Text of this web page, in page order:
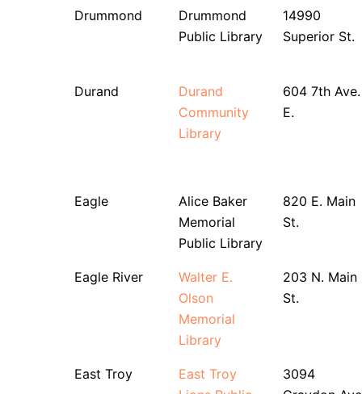
Drummond
Drummond
Public Library
14990
Superior St.
Durand
Durand
Community
Library
604 7th Ave.
E.
Eagle
Alice Baker
Memorial
Public Library
820 E. Main
St.
Eagle River
Walter E.
Olson
Memorial
Library
203 N. Main
St.
East Troy
East Troy
3094